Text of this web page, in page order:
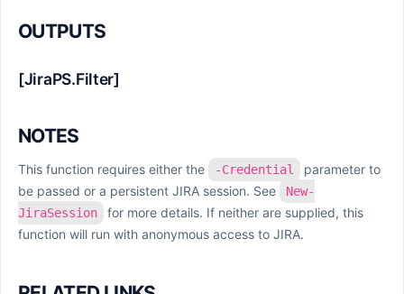
OUTPUTS
[JiraPS.Filter]
NOTES
This function requires either the -Credential
parameter to
be passed or a persistent JIRA session. See
New-
JiraSession
for more details. If neither are supplied, this
function will run with anonymous access to JIRA.